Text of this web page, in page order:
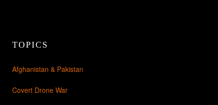
TOPICS
Afghanistan & Pakistan
Covert Drone War